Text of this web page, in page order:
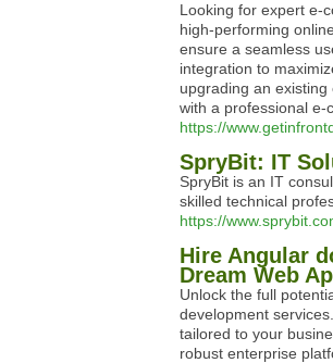
Looking for expert e-
high-performing
ensure a seamless
integration to
upgrading an
with a professional
https://
SpryBit: IT
SpryBit is an IT
skilled technical
https://
Hire Angular
Dream Web
Unlock the full
development
tailored to your
robust enterprise